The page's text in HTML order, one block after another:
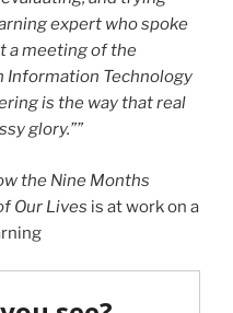
expert who spoke
a meeting of the
Information Technology
is the way that real
glory.””
the Nine Months
Our Lives is at work on a